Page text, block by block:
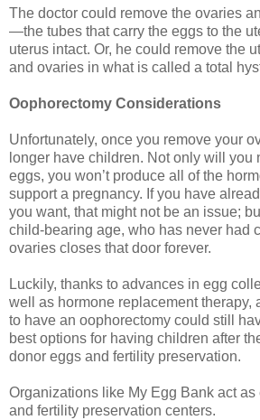
The doctor could remove the ovaries
—the tubes that carry the eggs to the
uterus intact. Or, he could remove the
and ovaries in what is called a total
Oophorectomy Considerations
Unfortunately, once you remove your
longer have children. Not only will you
eggs, you won’t produce all of the
support a pregnancy. If you have
you want, that might not be an issue;
child-bearing age, who has never had
ovaries closes that door forever.
Luckily, thanks to advances in egg
well as hormone replacement therapy,
to have an oophorectomy could still
best options for having children after
donor eggs and fertility preservation.
Organizations like My Egg Bank act
and fertility preservation centers.